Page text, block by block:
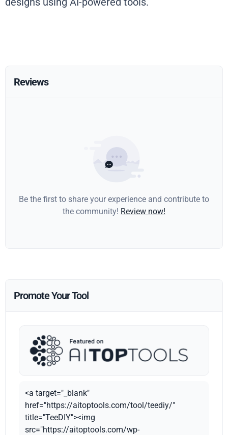
Reviews
Be the first to share your experience and contribute to
the community! Review now!
Promote Your Tool
<a target="_blank"
href="https://aitoptools.com/tool/teediy/"
title="TeeDIY"><img
src="https://aitoptools.com/wp-